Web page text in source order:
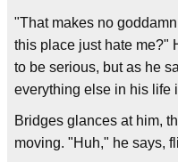
"That makes no
this place just hate me?"
to be serious, but as he
everything else in his life
Bridges glances at him,
moving. "Huh," he says,